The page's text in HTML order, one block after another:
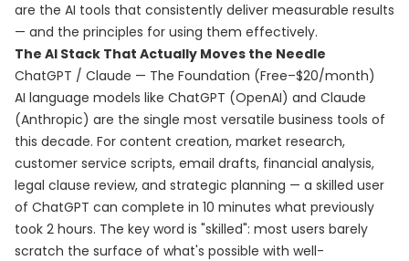
are the AI tools that consistently deliver measurable results
— and the principles for using them effectively.
The AI Stack That Actually Moves the Needle
ChatGPT / Claude — The Foundation (Free–$20/month)
AI language models like ChatGPT (OpenAI) and Claude
(Anthropic) are the single most versatile business tools of
this decade. For content creation, market research,
customer service scripts, email drafts, financial analysis,
legal clause review, and strategic planning — a skilled user
of ChatGPT can complete in 10 minutes what previously
took 2 hours. The key word is "skilled": most users barely
scratch the surface of what's possible with well-